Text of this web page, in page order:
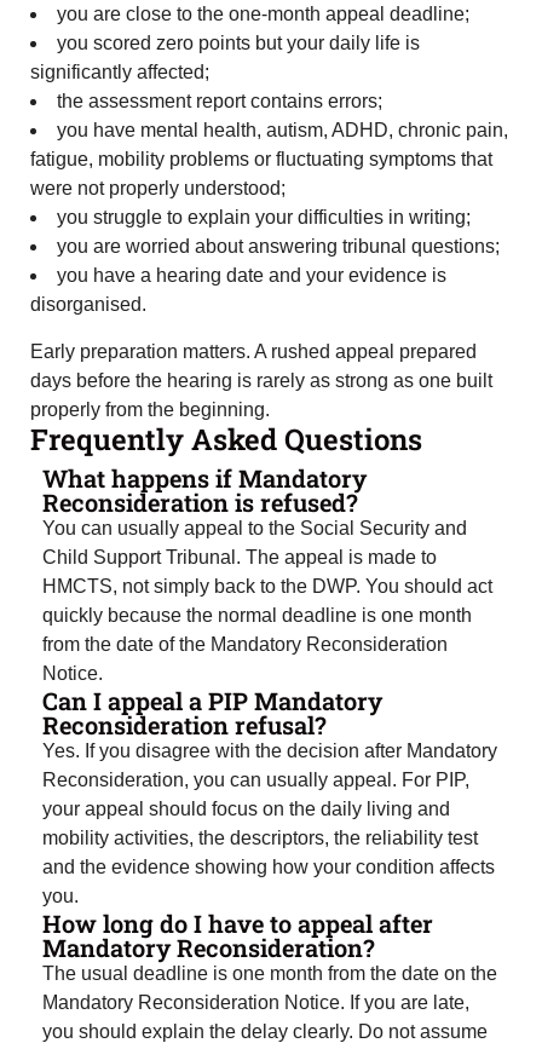
you are close to the one-month appeal deadline;
you scored zero points but your daily life is
significantly affected;
the assessment report contains errors;
you have mental health, autism, ADHD, chronic pain,
fatigue, mobility problems or fluctuating symptoms that
were not properly understood;
you struggle to explain your difficulties in writing;
you are worried about answering tribunal questions;
you have a hearing date and your evidence is
disorganised.
Early preparation matters. A rushed appeal prepared
days before the hearing is rarely as strong as one built
properly from the beginning.
Frequently Asked Questions
What happens if Mandatory
Reconsideration is refused?
You can usually appeal to the Social Security and
Child Support Tribunal. The appeal is made to
HMCTS, not simply back to the DWP. You should act
quickly because the normal deadline is one month
from the date of the Mandatory Reconsideration
Notice.
Can I appeal a PIP Mandatory
Reconsideration refusal?
Yes. If you disagree with the decision after Mandatory
Reconsideration, you can usually appeal. For PIP,
your appeal should focus on the daily living and
mobility activities, the descriptors, the reliability test
and the evidence showing how your condition affects
you.
How long do I have to appeal after
Mandatory Reconsideration?
The usual deadline is one month from the date on the
Mandatory Reconsideration Notice. If you are late,
you should explain the delay clearly. Do not assume